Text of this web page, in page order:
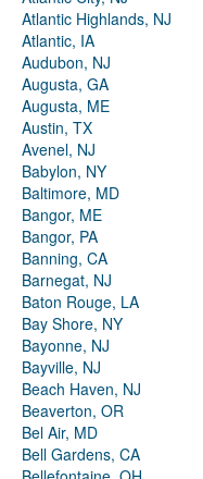
Atlantic Highlands, NJ
Atlantic, IA
Audubon, NJ
Augusta, GA
Augusta, ME
Austin, TX
Avenel, NJ
Babylon, NY
Baltimore, MD
Bangor, ME
Bangor, PA
Banning, CA
Barnegat, NJ
Baton Rouge, LA
Bay Shore, NY
Bayonne, NJ
Bayville, NJ
Beach Haven, NJ
Beaverton, OR
Bel Air, MD
Bell Gardens, CA